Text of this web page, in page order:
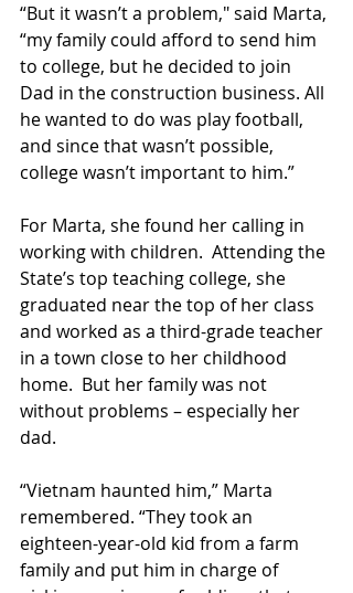
“But it wasn’t a problem," said Marta,
“my family could afford to send him
to college, but he decided to join
Dad in the construction business. All
he wanted to do was play football,
and since that wasn’t possible,
college wasn’t important to him.”
For Marta, she found her calling in
working with children.  Attending the
State’s top teaching college, she
graduated near the top of her class
and worked as a third-grade teacher
in a town close to her childhood
home.  But her family was not
without problems – especially her
dad.
“Vietnam haunted him,” Marta
remembered. “They took an
eighteen-year-old kid from a farm
family and put him in charge of